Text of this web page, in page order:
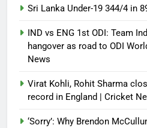
Sri Lanka Under-19 344/4 in
IND vs ENG 1st ODI: Team
hangover as road to ODI
News
Virat Kohli, Rohit Sharma
record in England | Cricket
‘Sorry’: Why Brendon